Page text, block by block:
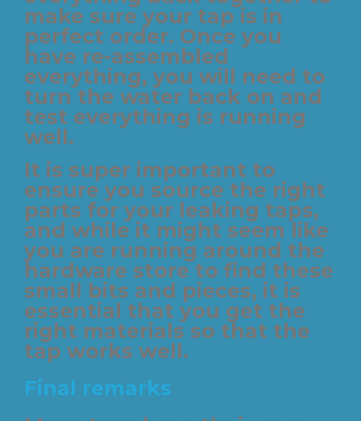
make sure your tap is in
perfect order. Once you
have re-assembled
everything, you will need to
turn the water back on and
test everything is running
well.
It is super important to
ensure you source the right
parts for your leaking taps,
and while it might seem like
you are running around the
hardware store to find these
small bits and pieces, it is
essential that you get the
right materials so that the
tap works well.
Final remarks